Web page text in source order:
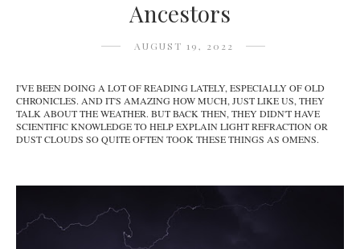
Ancestors
AUGUST 19, 2022
I'VE BEEN DOING A LOT OF READING LATELY, ESPECIALLY OF OLD
CHRONICLES. AND IT'S AMAZING HOW MUCH, JUST LIKE US, THEY
TALK ABOUT THE WEATHER. BUT BACK THEN, THEY DIDN'T HAVE
SCIENTIFIC KNOWLEDGE TO HELP EXPLAIN LIGHT REFRACTION OR
DUST CLOUDS SO QUITE OFTEN TOOK THESE THINGS AS OMENS.